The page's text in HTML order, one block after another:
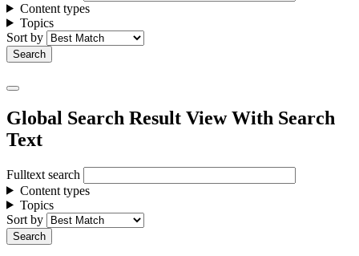
Content types
Topics
Sort by
Global Search Result View With Search
Text
Fulltext search
Content types
Topics
Sort by